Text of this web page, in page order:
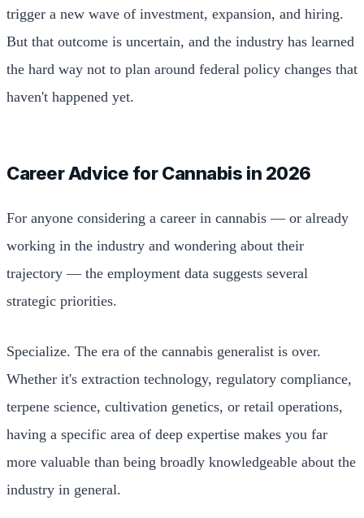
trigger a new wave of investment, expansion, and hiring.
But that outcome is uncertain, and the industry has learned
the hard way not to plan around federal policy changes that
haven't happened yet.
Career Advice for Cannabis in 2026
For anyone considering a career in cannabis — or already
working in the industry and wondering about their
trajectory — the employment data suggests several
strategic priorities.
Specialize. The era of the cannabis generalist is over.
Whether it's extraction technology, regulatory compliance,
terpene science, cultivation genetics, or retail operations,
having a specific area of deep expertise makes you far
more valuable than being broadly knowledgeable about the
industry in general.